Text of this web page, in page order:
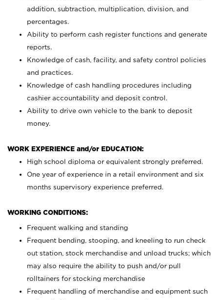
addition, subtraction, multiplication, division, and
percentages.
Ability to perform cash register functions and generate
reports.
Knowledge of cash, facility, and safety control policies
and practices.
Knowledge of cash handling procedures including
cashier accountability and deposit control.
Ability to drive own vehicle to the bank to deposit
money.
WORK EXPERIENCE and/or EDUCATION:
High school diploma or equivalent strongly preferred.
One year of experience in a retail environment and six
months supervisory experience preferred.
WORKING CONDITIONS:
Frequent walking and standing
Frequent bending, stooping, and kneeling to run check
out station, stock merchandise and unload trucks; which
may also require the ability to push and/or pull
rolltainers for stocking merchandise
Frequent handling of merchandise and equipment such